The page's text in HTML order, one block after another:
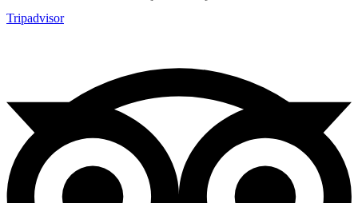
Tripadvisor